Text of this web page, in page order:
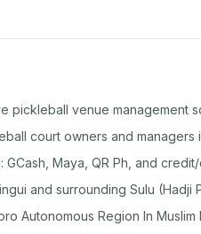
pickleball venue management
court owners and managers
GCash, Maya, QR Ph, and
and surrounding Sulu (Hadji
Autonomous Region In Muslim